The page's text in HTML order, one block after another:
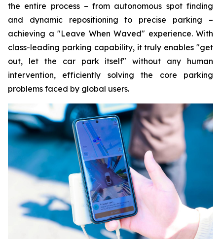
the entire process – from autonomous spot finding
and dynamic repositioning to precise parking –
achieving a "Leave When Waved" experience. With
class-leading parking capability, it truly enables "get
out, let the car park itself" without any human
intervention, efficiently solving the core parking
problems faced by global users.